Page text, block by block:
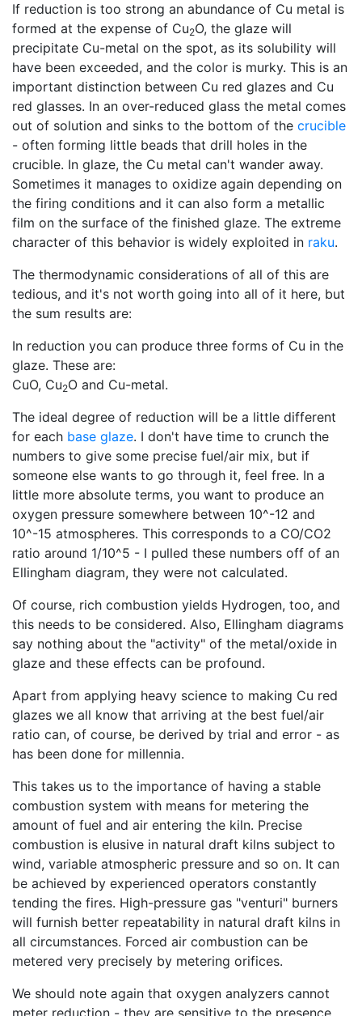
If reduction is too strong an abundance of Cu metal is
formed at the expense of Cu2O, the glaze will
precipitate Cu-metal on the spot, as its solubility will
have been exceeded, and the color is murky. This is an
important distinction between Cu red glazes and Cu
red glasses. In an over-reduced glass the metal comes
out of solution and sinks to the bottom of the crucible
- often forming little beads that drill holes in the
crucible. In glaze, the Cu metal can't wander away.
Sometimes it manages to oxidize again depending on
the firing conditions and it can also form a metallic
film on the surface of the finished glaze. The extreme
character of this behavior is widely exploited in raku.
The thermodynamic considerations of all of this are
tedious, and it's not worth going into all of it here, but
the sum results are:
In reduction you can produce three forms of Cu in the
glaze. These are:
CuO, Cu2O and Cu-metal.
The ideal degree of reduction will be a little different
for each base glaze. I don't have time to crunch the
numbers to give some precise fuel/air mix, but if
someone else wants to go through it, feel free. In a
little more absolute terms, you want to produce an
oxygen pressure somewhere between 10^-12 and
10^-15 atmospheres. This corresponds to a CO/CO2
ratio around 1/10^5 - I pulled these numbers off of an
Ellingham diagram, they were not calculated.
Of course, rich combustion yields Hydrogen, too, and
this needs to be considered. Also, Ellingham diagrams
say nothing about the "activity" of the metal/oxide in
glaze and these effects can be profound.
Apart from applying heavy science to making Cu red
glazes we all know that arriving at the best fuel/air
ratio can, of course, be derived by trial and error - as
has been done for millennia.
This takes us to the importance of having a stable
combustion system with means for metering the
amount of fuel and air entering the kiln. Precise
combustion is elusive in natural draft kilns subject to
wind, variable atmospheric pressure and so on. It can
be achieved by experienced operators constantly
tending the fires. High-pressure gas "venturi" burners
will furnish better repeatability in natural draft kilns in
all circumstances. Forced air combustion can be
metered very precisely by metering orifices.
We should note again that oxygen analyzers cannot
meter reduction - they are sensitive to the presence,